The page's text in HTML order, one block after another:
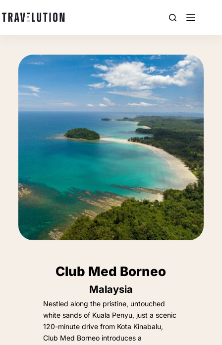
Club Med Borneo
Malaysia
Nestled along the pristine, untouched
white sands of Kuala Penyu, just a scenic
120-minute drive from Kota Kinabalu,
Club Med Borneo introduces a